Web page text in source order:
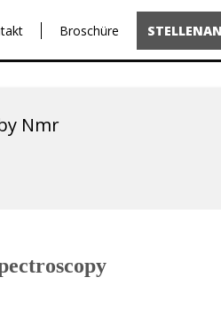
Broschüre
Nmr